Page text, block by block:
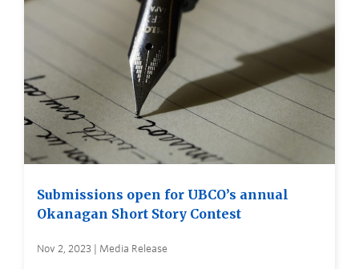
Submissions open for UBCO’s annual
Okanagan Short Story Contest
Nov 2, 2023 | Media Release